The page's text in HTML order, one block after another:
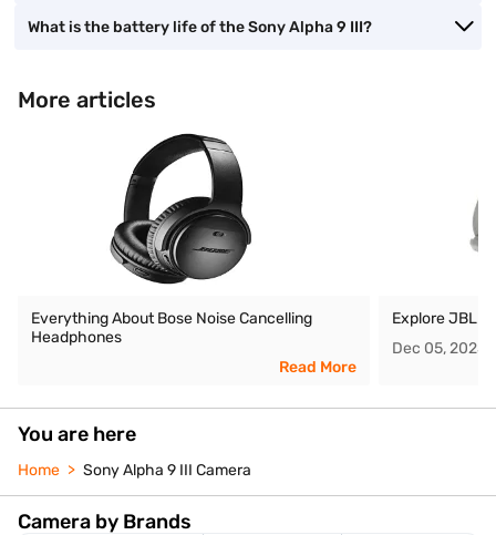
What is the battery life of the Sony Alpha 9 III?
More articles
Everything About Bose Noise Cancelling
Headphones
Read More
Explore JBL
Dec 05, 2025
You are here
Home Sony Alpha 9 III Camera
Camera by Brands